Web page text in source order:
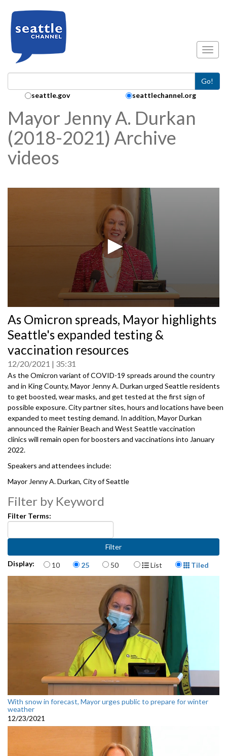
Go!
Search Collection:
seattle.gov seattlechannel.org
Mayor Jenny A. Durkan
(2018-2021) Archive
videos
seconds
of
0
As Omicron spreads, Mayor highlights
Seattle's expanded testing &
vaccination resources
12/20/2021 35:31
As the Omicron variant of COVID-19 spreads around the country
and in King County, Mayor Jenny A. Durkan urged Seattle residents
to get boosted, wear masks, and get tested at the first sign of
possible exposure. City partner sites, hours and locations have been
expanded to meet testing demand. In addition, Mayor Durkan
announced the Rainier Beach and West Seattle vaccination
clinics will remain open for boosters and vaccinations into January
2022.
Speakers and attendees include:
Mayor Jenny A. Durkan, City of Seattle
Alex Greninger, UW Medicine Clinical Virology Laboratory
Dennis Worsham, Public Health - Seattle & King County
Filter by Keyword
Filter Terms:
Display: Items per page
10 25 50 Display Format
List Tiled
With snow in forecast, Mayor urges public to prepare for winter
weather
12/23/2021